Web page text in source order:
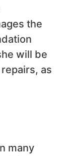
the
will be
as
many